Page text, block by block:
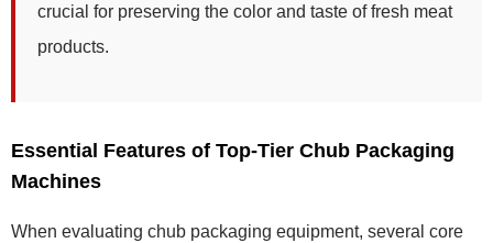
crucial for preserving the color and taste of fresh meat
products.
Essential Features of Top-Tier Chub Packaging
Machines
When evaluating chub packaging equipment, several core